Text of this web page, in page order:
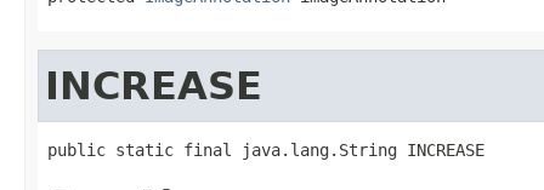
INCREASE
public static final java.lang.String INCREASE